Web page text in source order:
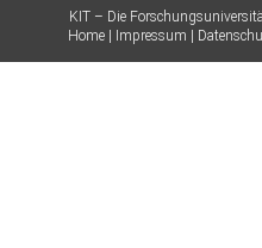
KIT – Die
Home
Impressum